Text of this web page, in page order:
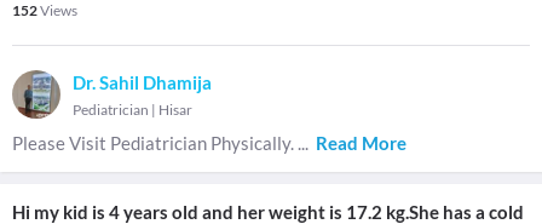
152Views
Dr. Sahil Dhamija
Pediatrician | Hisar
Please Visit Pediatrician Physically. ... Read More
Hi my kid is 4 years old and her weight is 17.2 kg.She has a cold